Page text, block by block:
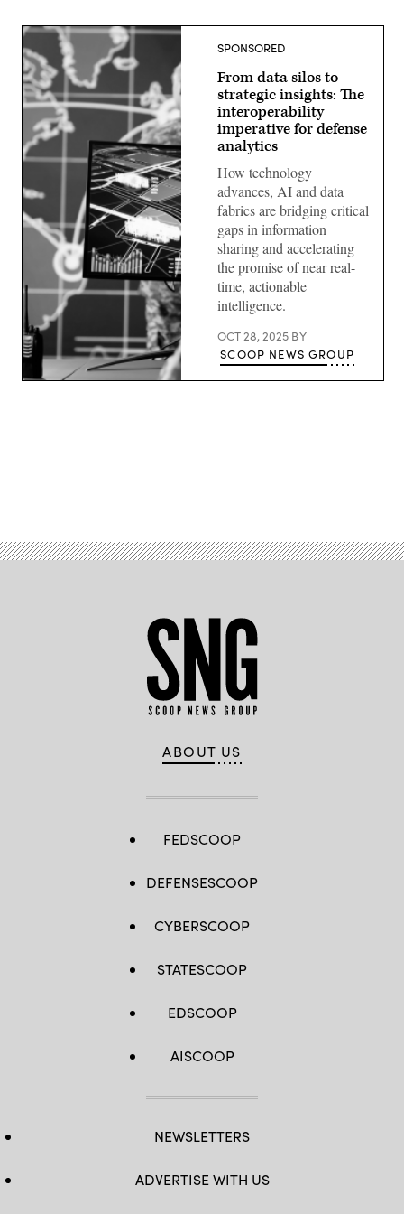
(Getty
SPONSORED
From data silos to
strategic insights: The
interoperability
imperative for defense
analytics
How technology
advances, AI and data
fabrics are bridging critical
gaps in information
sharing and accelerating
the promise of near real-
time, actionable
intelligence.
OCT 28, 2025 BY
SCOOP NEWS GROUP
ABOUT US
FEDSCOOP
DEFENSESCOOP
CYBERSCOOP
STATESCOOP
EDSCOOP
AISCOOP
NEWSLETTERS
ADVERTISE WITH US